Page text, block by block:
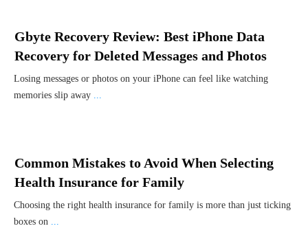
Gbyte Recovery Review: Best iPhone Data
Recovery for Deleted Messages and Photos
Losing messages or photos on your iPhone can feel like watching
memories slip away ...
Common Mistakes to Avoid When Selecting
Health Insurance for Family
Choosing the right health insurance for family is more than just ticking
boxes on ...